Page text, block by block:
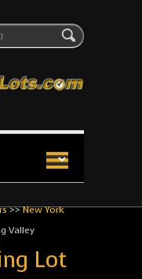
Lots
lot installation and
>>New York
Valley
Lot